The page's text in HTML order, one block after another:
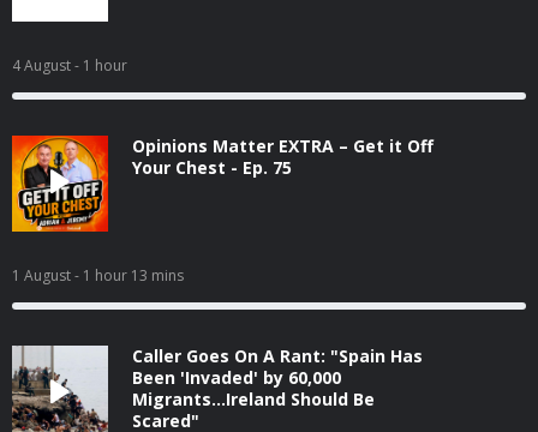
4 August- 1 hour
Opinions Matter EXTRA – Get it Off
Your Chest - Ep. 75
1 August- 1 hour 13 mins
Caller Goes On A Rant: "Spain Has
Been 'Invaded' by 60,000
Migrants...Ireland Should Be
Scared"